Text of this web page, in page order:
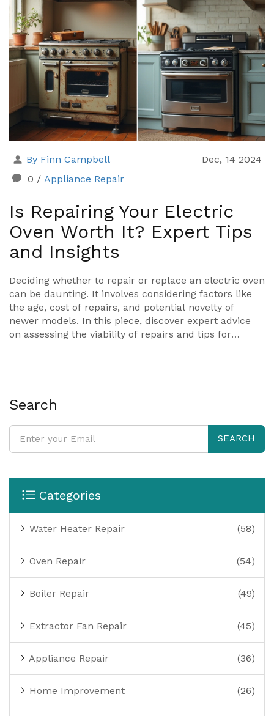
By Finn Campbell
Dec, 14 2024
0 / Appliance Repair
Is Repairing Your Electric
Oven Worth It? Expert Tips
and Insights
Deciding whether to repair or replace an electric oven
can be daunting. It involves considering factors like
the age, cost of repairs, and potential novelty of
newer models. In this piece, discover expert advice
on assessing the viability of repairs and tips for
Search
SEARCH
Categories
Water Heater Repair (58)
Oven Repair (54)
Boiler Repair (49)
Extractor Fan Repair (45)
Appliance Repair (36)
Home Improvement (26)